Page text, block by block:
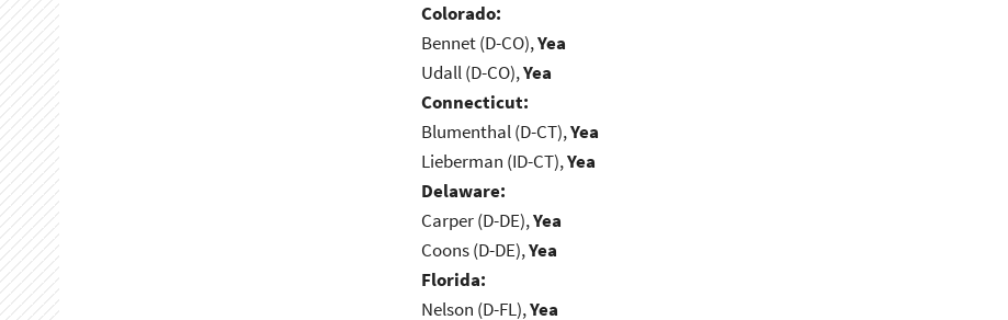
Colorado:
Bennet (D-CO),Yea
Udall (D-CO),Yea
Connecticut:
Blumenthal (D-CT),Yea
Lieberman (ID-CT),Yea
Delaware:
Carper (D-DE),Yea
Coons (D-DE),Yea
Florida:
Nelson (D-FL),Yea